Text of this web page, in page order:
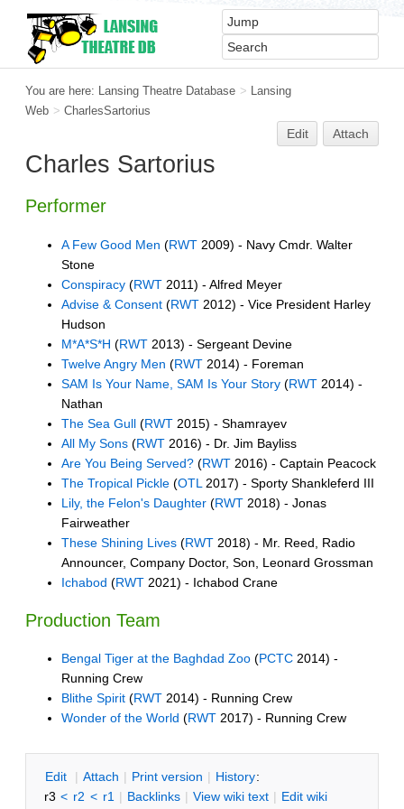
You are here: Lansing Theatre Database > Lansing
Web > CharlesSartorius
Edit Attach
Charles Sartorius
Performer
A Few Good Men (RWT 2009) - Navy Cmdr. Walter
Stone
Conspiracy (RWT 2011) - Alfred Meyer
Advise & Consent (RWT 2012) - Vice President Harley
Hudson
M*A*S*H (RWT 2013) - Sergeant Devine
Twelve Angry Men (RWT 2014) - Foreman
SAM Is Your Name, SAM Is Your Story (RWT 2014) -
Nathan
The Sea Gull (RWT 2015) - Shamrayev
All My Sons (RWT 2016) - Dr. Jim Bayliss
Are You Being Served? (RWT 2016) - Captain Peacock
The Tropical Pickle (OTL 2017) - Sporty Shankleferd III
Lily, the Felon's Daughter (RWT 2018) - Jonas
Fairweather
These Shining Lives (RWT 2018) - Mr. Reed, Radio
Announcer, Company Doctor, Son, Leonard Grossman
Ichabod (RWT 2021) - Ichabod Crane
Production Team
Bengal Tiger at the Baghdad Zoo (PCTC 2014) -
Running Crew
Blithe Spirit (RWT 2014) - Running Crew
Wonder of the World (RWT 2017) - Running Crew
Edit | Attach | Print version | History:
r3 < r2 < r1 | Backlinks | View wiki text | Edit wiki